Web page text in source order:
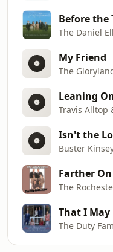
Before the
The Daniel
My Friend
The
Travis Alltop
Buster
Farther On
The
That I
The Duty